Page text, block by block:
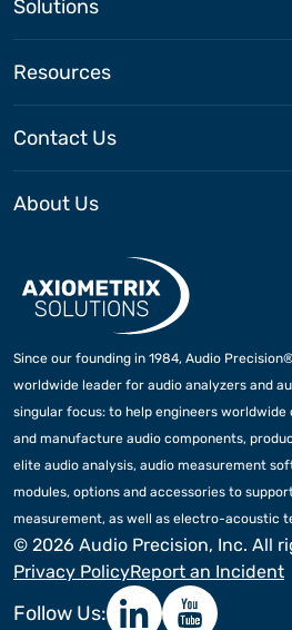
Solutions
Resources
Contact Us
About Us
Since our founding in 1984, Audio
worldwide leader for audio analyzers and
singular focus: to help engineers
and manufacture audio components,
elite audio analysis, audio measurement
modules, options and accessories to
measurement, as well as electro-acoustic
© 2026 Audio Precision, Inc. All
Privacy PolicyReport an Incident
Follow Us: